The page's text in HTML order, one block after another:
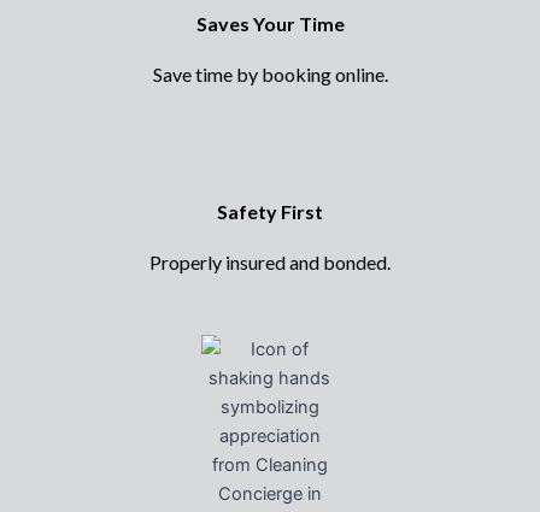
Saves Your Time
Save time by booking online.
Safety First
Properly insured and bonded.